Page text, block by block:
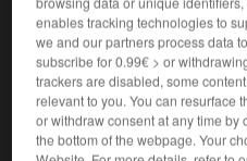
(América) caciquem
- gamo -
enables tracking technologies to
we and our partners process data
subscribe for 0.99€ > or
trackers are disabled, some
relevant to you. You can resurface
or withdraw consent at any time
the bottom of the webpage. Your